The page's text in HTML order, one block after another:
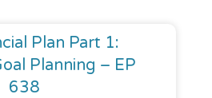
Plan Part 1:
Planning – EP
638